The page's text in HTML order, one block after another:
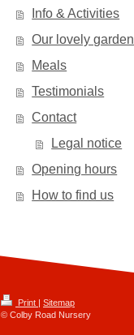
Info & Activities
Our lovely garden
Meals
Testimonials
Contact
Legal notice
Opening hours
How to find us
Print
Sitemap
© Colby Road Nursery